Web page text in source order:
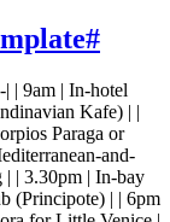
#
| 9am | In-hotel
Kafe) | |
Paraga or
and-
| | 3.30pm | In-bay
(Principote) | | 6pm